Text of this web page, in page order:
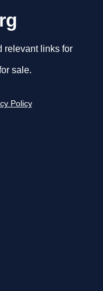
relevant links for
sale.
Policy